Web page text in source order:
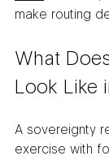
make routing
What
Look Like
A sovereignty
exercise with